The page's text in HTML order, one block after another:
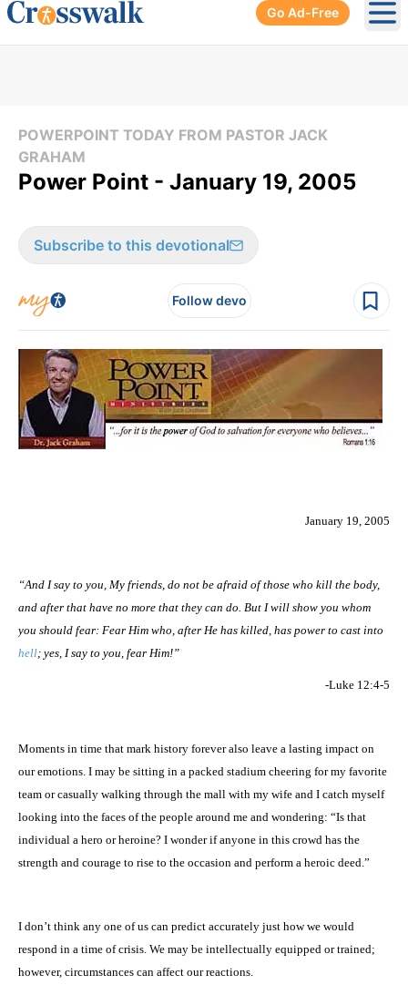
Go Ad-Free
POWERPOINT TODAY FROM PASTOR JACK
GRAHAM
Power Point - January 19, 2005
Subscribe to this devotional
Follow devo
January 19, 2005
“And I say to you, My friends, do not be afraid of those who kill the body,
and after that have no more that they can do. But I will show you whom
you should fear: Fear Him who, after He has killed, has power to cast into
hell; yes, I say to you, fear Him!”
-Luke 12:4-5
Moments in time that mark history forever also leave a lasting impact on
our emotions. I may be sitting in a packed stadium cheering for my favorite
team or casually walking through the mall with my wife and I catch myself
looking into the faces of the people around me and wondering: “Is that
individual a hero or heroine? I wonder if anyone in this crowd has the
strength and courage to rise to the occasion and perform a heroic deed.”
I don’t think any one of us can predict accurately just how we would
respond in a time of crisis. We may be intellectually equipped or trained;
however, circumstances can affect our reactions.